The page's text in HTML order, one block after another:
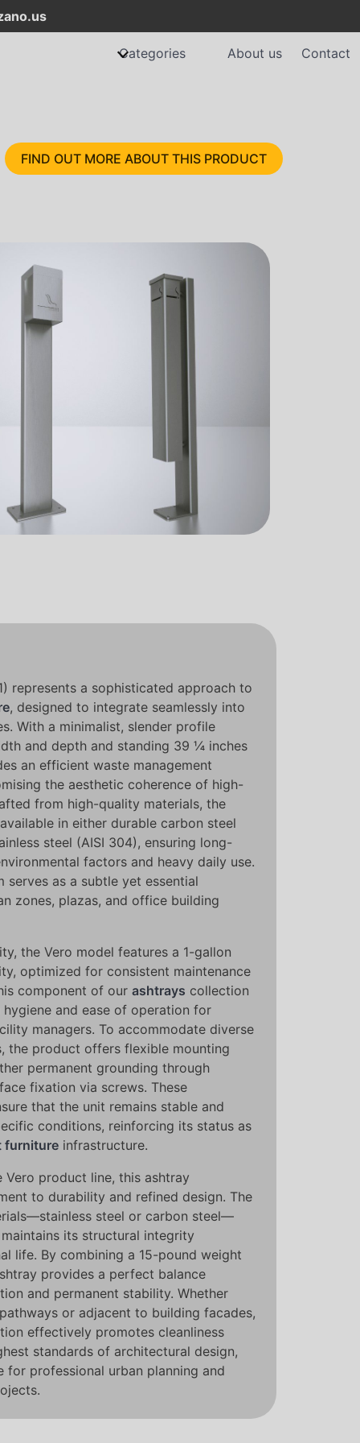
Categories About us Contact
FIND OUT MORE ABOUT THIS PRODUCT
represents a sophisticated approach to
, designed to integrate seamlessly into
With a minimalist, slender profile
and depth and standing 39 ¼ inches
an efficient waste management
the aesthetic coherence of high-
from high-quality materials, the
in either durable carbon steel
steel (AISI 304), ensuring long-
factors and heavy daily use.
serves as a subtle yet essential
zones, plazas, and office building
the Vero model features a 1-gallon
optimized for consistent maintenance
component of our ashtrays collection
and ease of operation for
managers. To accommodate diverse
the product offers flexible mounting
permanent grounding through
fixation via screws. These
that the unit remains stable and
conditions, reinforcing its status as
furniture infrastructure.
Vero product line, this ashtray
to durability and refined design. The
steel or carbon steel—
its structural integrity
life. By combining a 15-pound weight
provides a perfect balance
and permanent stability. Whether
or adjacent to building facades,
effectively promotes cleanliness
standards of architectural design,
for professional urban planning and